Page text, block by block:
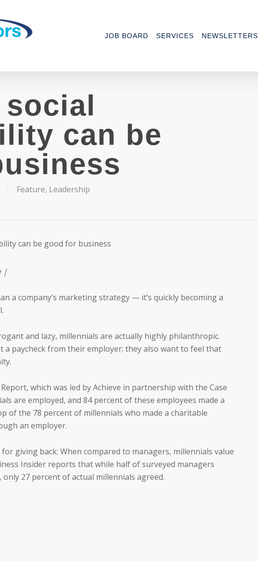
JOB BOARD SERVICES NEWSLETTERS
can be
Feature, Leadership
can be good for business
|
a company’s marketing strategy — it’s quickly becoming a
and lazy, millennials are actually highly philanthropic.
paycheck from their employer; they also want to feel that
which was led by Achieve in partnership with the Case
are employed, and 84 percent of these employees made a
of the 78 percent of millennials who made a charitable
an employer.
giving back: When compared to managers, millennials value
Insider reports that while half of surveyed managers
27 percent of actual millennials agreed.